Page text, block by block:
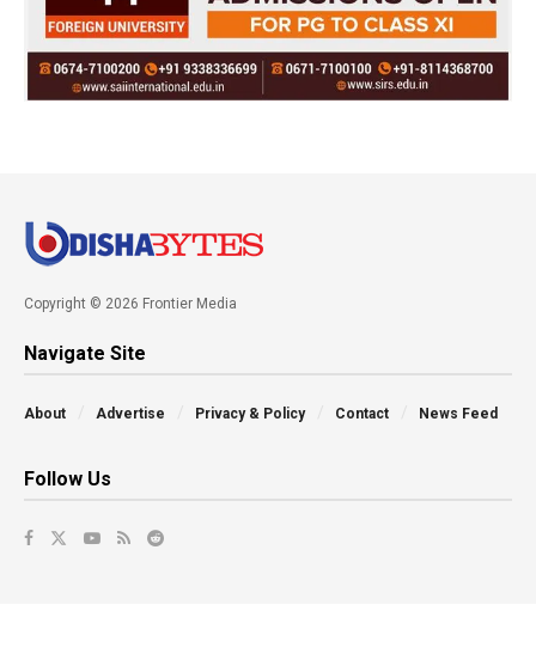
Copyright © 2026 Frontier Media
Navigate Site
About Advertise Privacy & Policy Contact News Feed
Follow Us